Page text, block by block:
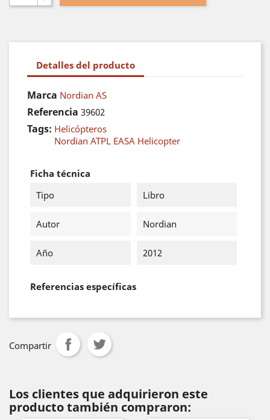
Detalles del producto
Marca Nordian AS
Referencia 39602
Tags: Helicópteros
Nordian ATPL EASA Helicopter
Ficha técnica
Tipo
Libro
Autor Nordian
Año 2012
Referencias específicas
Compartir
Los clientes que adquirieron este
producto también compraron: